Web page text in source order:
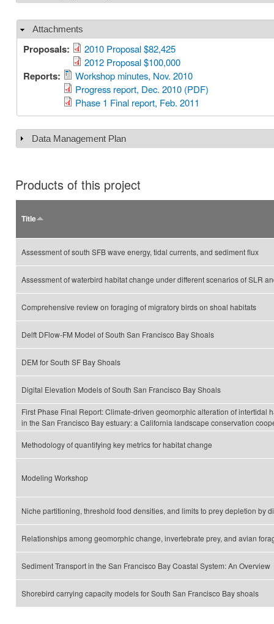
Hide
Attachments
Proposals:
2010 Proposal $82,425
2012 Proposal $100,000
Reports:
Workshop minutes, Nov. 2010
Progress report, Dec. 2010 (PDF)
Phase 1 Final report, Feb. 2011
Show
Data Management Plan
Products of this project
Title
Assessment of south SFB wave energy, tidal currents, and sediment flux
Assessment of waterbird habitat change under different scenarios of SLR
Comprehensive review on foraging of migratory birds on shoal habitats
Delft DFlow-FM Model of South San Francisco Bay Shoals
DEM for South SF Bay Shoals
Digital Elevation Models of South San Francisco Bay Shoals
First Phase Final Report: Climate-driven geomorphic alteration of intertidal
in the San Francisco Bay estuary: a California landscape conservation
Methodology of quantifying key metrics for habitat change
Modeling Workshop
Niche partitioning, threshold food densities, and limits to prey depletion by
Relationships among geomorphic change, invertebrate prey, and avian
Sediment Transport in the San Francisco Bay Coastal System: An Overview
Shorebird carrying capacity models for South San Francisco Bay shoals